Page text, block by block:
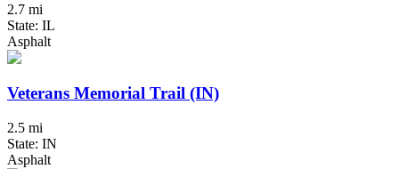
2.7 mi
State: IL
Asphalt
Veterans Memorial Trail (IN)
2.5 mi
State: IN
Asphalt